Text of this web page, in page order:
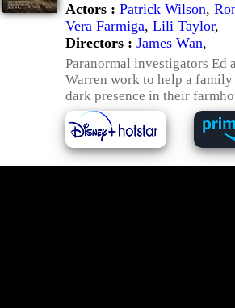
Actors : Patrick Wilson,
Vera Farmiga, Lili Taylor,
Directors : James Wan,
Paranormal investigators Ed
Warren work to help a
dark presence in their